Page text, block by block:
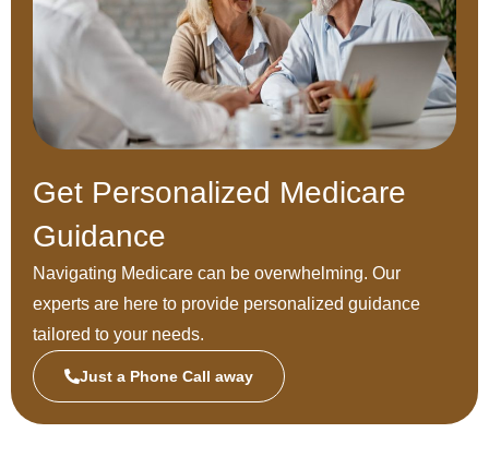
Get Personalized Medicare
Guidance
Navigating Medicare can be overwhelming. Our
experts are here to provide personalized guidance
tailored to your needs.
Just a Phone Call away